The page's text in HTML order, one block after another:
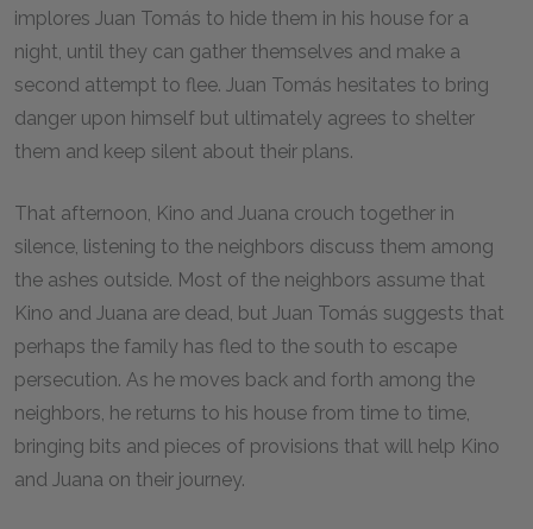
implores Juan Tomás to hide them in his house for a
night, until they can gather themselves and make a
second attempt to flee. Juan Tomás hesitates to bring
danger upon himself but ultimately agrees to shelter
them and keep silent about their plans.
That afternoon, Kino and Juana crouch together in
silence, listening to the neighbors discuss them among
the ashes outside. Most of the neighbors assume that
Kino and Juana are dead, but Juan Tomás suggests that
perhaps the family has fled to the south to escape
persecution. As he moves back and forth among the
neighbors, he returns to his house from time to time,
bringing bits and pieces of provisions that will help Kino
and Juana on their journey.